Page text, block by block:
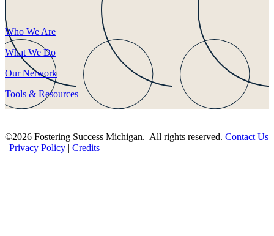
Who We Are
What We Do
Our Network
Tools & Resources
©2026 Fostering Success Michigan. All rights reserved. Contact Us
| Privacy Policy | Credits